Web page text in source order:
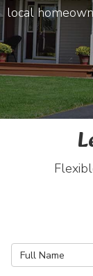
local
Full Name